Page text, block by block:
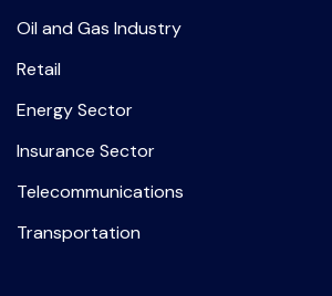
Oil and Gas Industry
Retail
Energy Sector
Insurance Sector
Telecommunications
Transportation